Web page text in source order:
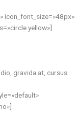
icon_font_size=»48px»
yellow»]
gravida at, cursus